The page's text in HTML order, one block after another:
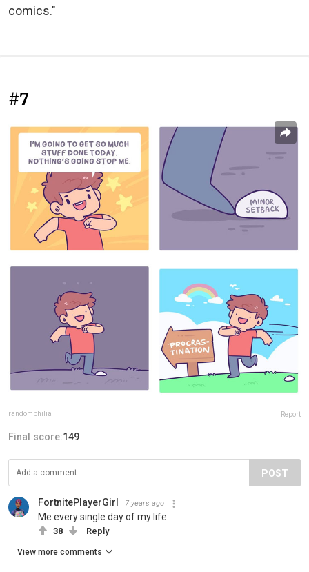
comics."
#7
randomphilia Report
Final score:149
POST
FortnitePlayerGirl 7 years ago
Me every single day of my life
38 Reply
View more comments